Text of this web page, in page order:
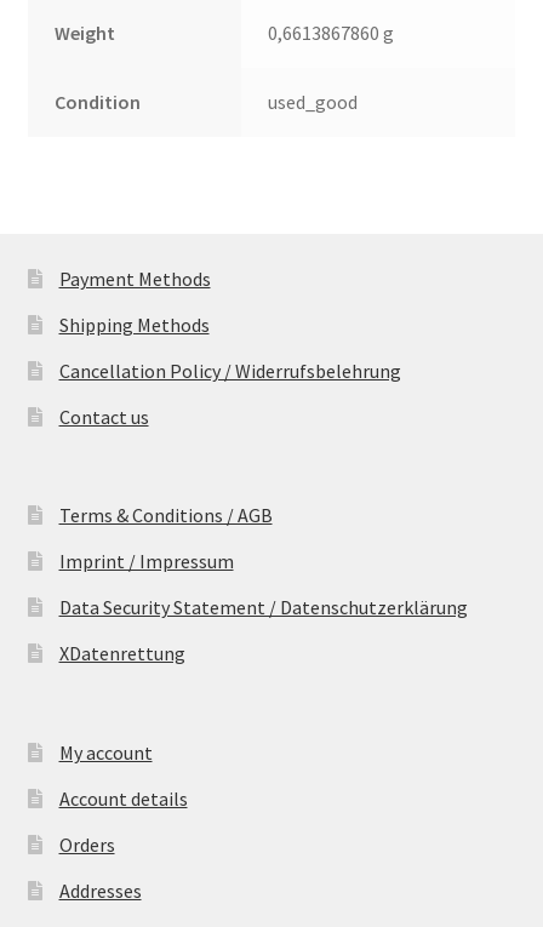
Weight 0,6613867860 g
Condition used_good
Payment Methods
Shipping Methods
Cancellation Policy / Widerrufsbelehrung
Contact us
Terms & Conditions / AGB
Imprint / Impressum
Data Security Statement / Datenschutzerklärung
XDatenrettung
My account
Account details
Orders
Addresses